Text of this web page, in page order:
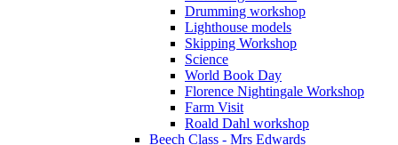
Drumming workshop
Lighthouse models
Skipping Workshop
Science
World Book Day
Florence Nightingale Workshop
Farm Visit
Roald Dahl workshop
Beech Class - Mrs Edwards